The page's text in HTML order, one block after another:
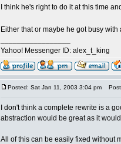
I think he's right to do it at this time
Either that or maybe he got busy with
Yahoo! Messenger ID: alex_t_king
Posted: Sat Jan 11, 2003 3:04 pm Post
I don't think a complete rewrite is a
abstraction would be great as it
All of this can be easily fixed without